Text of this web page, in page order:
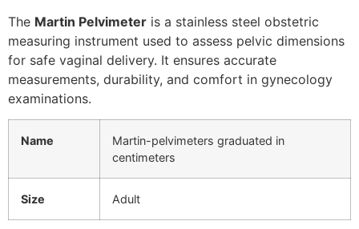
The Martin Pelvimeter is a stainless steel obstetric
measuring instrument used to assess pelvic dimensions
for safe vaginal delivery. It ensures accurate
measurements, durability, and comfort in gynecology
examinations.
Name
Martin-pelvimeters graduated in
centimeters
Size Adult